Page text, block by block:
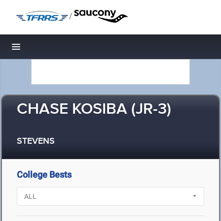
/
Toggle navigation
CHASE KOSIBA (JR-3)
STEVENS
College Bests